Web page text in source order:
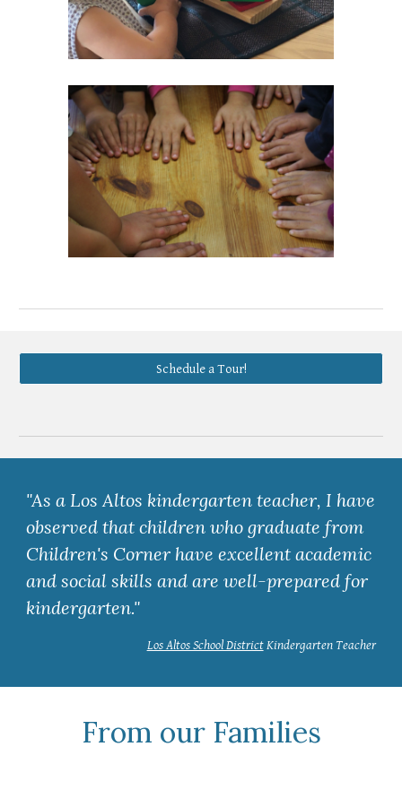
Schedule a Tour!
"As a Los Altos kindergarten teacher, I have
observed that children who graduate from
Children's Corner have excellent academic
and social skills and are well-prepared for
kindergarten."
Los Altos School DistrictKindergarten Teacher
From our Families